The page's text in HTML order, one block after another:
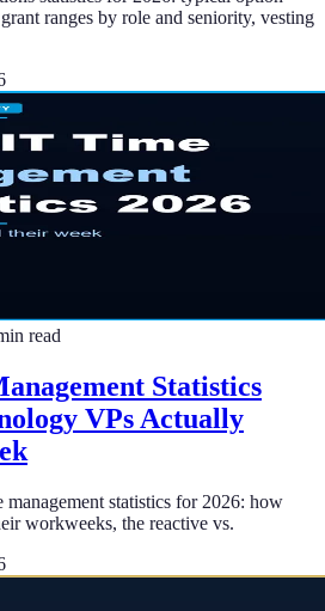
ranges by role and seniority, vesting
read
Statistics
VPs Actually
statistics for 2026: how
workweeks, the reactive vs.